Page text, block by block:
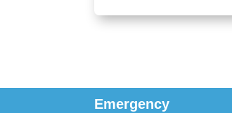
Emergency